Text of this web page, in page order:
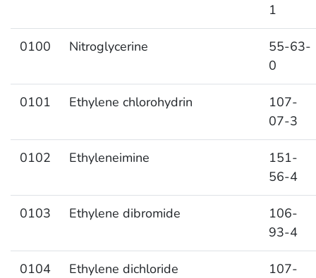
1
0100 Nitroglycerine
55-63-
0
0101 Ethylene chlorohydrin
107-
07-3
0102 Ethyleneimine
151-
56-4
0103 Ethylene dibromide
106-
93-4
0104 Ethylene dichloride
107-